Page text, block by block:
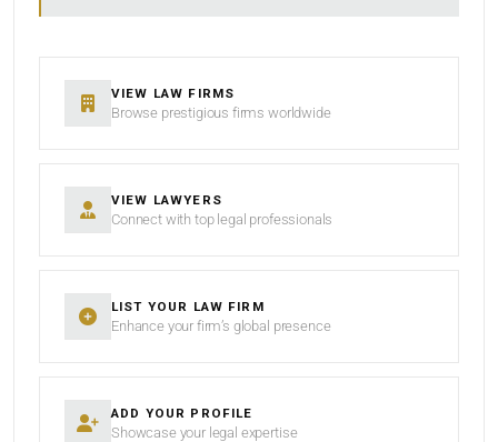
VIEW LAW FIRMS
Browse prestigious firms worldwide
VIEW LAWYERS
Connect with top legal professionals
LIST YOUR LAW FIRM
Enhance your firm’s global presence
ADD YOUR PROFILE
Showcase your legal expertise